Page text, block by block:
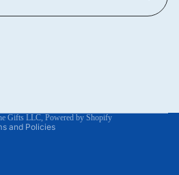
Gifts LLC, Powered by Shopify
and Policies